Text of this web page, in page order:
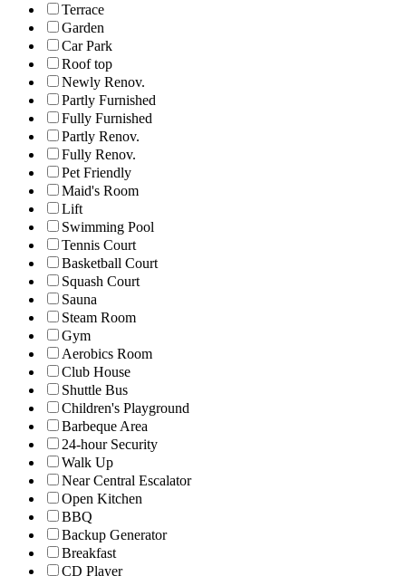
Terrace
Garden
Car Park
Roof top
Newly Renov.
Partly Furnished
Fully Furnished
Partly Renov.
Fully Renov.
Pet Friendly
Maid's Room
Lift
Swimming Pool
Tennis Court
Basketball Court
Squash Court
Sauna
Steam Room
Gym
Aerobics Room
Club House
Shuttle Bus
Children's Playground
Barbeque Area
24-hour Security
Walk Up
Near Central Escalator
Open Kitchen
BBQ
Backup Generator
Breakfast
CD Player